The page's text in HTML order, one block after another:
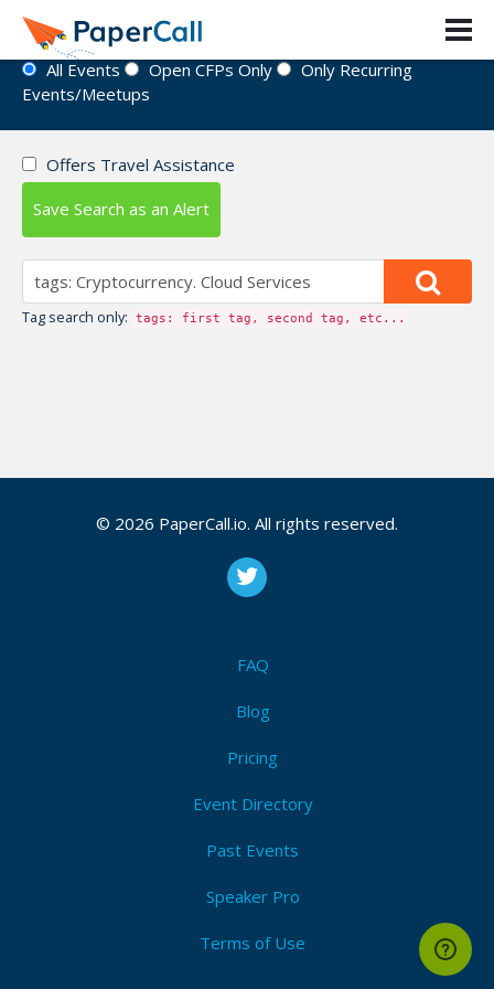
Event Directory
All Events Open CFPs Only
Only Recurring
Events/Meetups
Offers Travel Assistance
Save Search as an Alert
Tag search only: tags: first tag, second tag, etc...
© 2026 PaperCall.io. All rights reserved.
FAQ
Blog
Pricing
Event Directory
Past Events
Speaker Pro
Terms of Use